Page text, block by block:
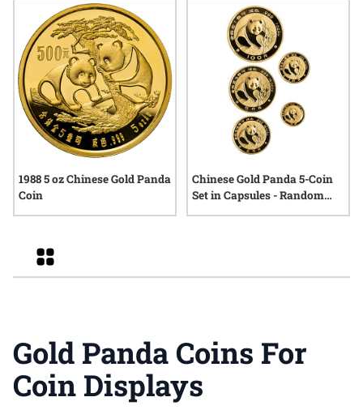
1988 5 oz Chinese Gold Panda
Coin
Chinese Gold Panda 5-Coin
Set in Capsules - Random
Date
Grid
Gold Panda Coins For
Coin Displays